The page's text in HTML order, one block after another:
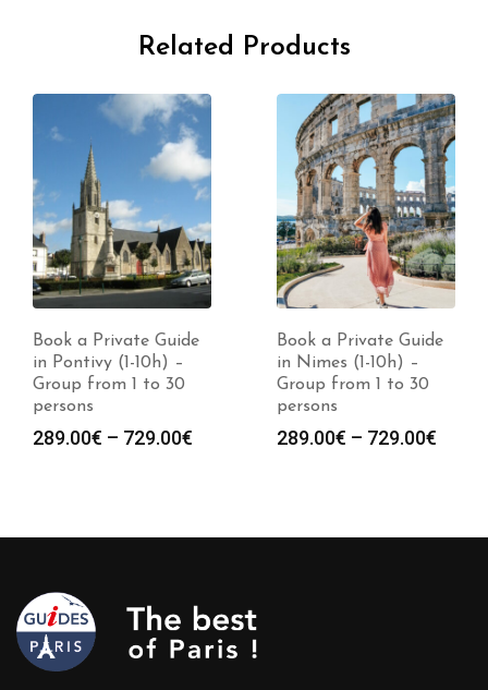
Related Products
Book a Private Guide
in Pontivy (1-10h) –
Group from 1 to 30
persons
289.00€ – 729.00€
729.00€
Book a Private Guide
in Nimes (1-10h) –
Group from 1 to 30
persons
289.00€ – 729.00€